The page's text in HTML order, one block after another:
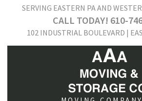
SERVING EASTERN PA AND
CALL TODAY! 610-
102 INDUSTRIAL BOULEVARD |